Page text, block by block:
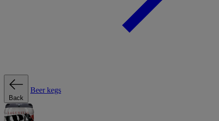
Back
Beer kegs